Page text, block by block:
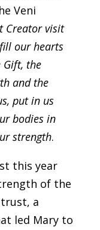
Veni
Creator visit
our hearts
Gift, the
and the
put in us
bodies in
strength.
this year
of the
a
led Mary to